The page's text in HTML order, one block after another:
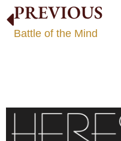
PREVIOUS
Battle of the Mind